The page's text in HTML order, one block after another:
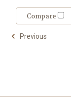
Compare
Previous